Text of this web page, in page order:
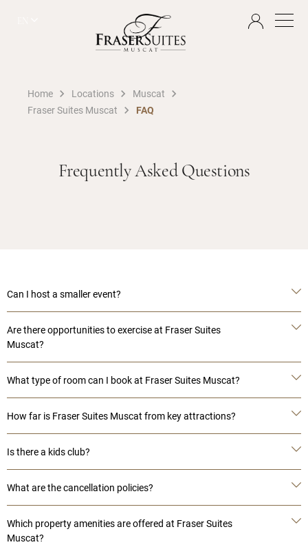
Home Locations
Muscat
Fraser Suites Muscat
FAQ
Frequently Asked Questions
Can I host a smaller event?
Are there opportunities to exercise at Fraser Suites
Muscat?
What type of room can I book at Fraser Suites Muscat?
How far is Fraser Suites Muscat from key attractions?
Is there a kids club?
What are the cancellation policies?
Which property amenities are offered at Fraser Suites
Muscat?